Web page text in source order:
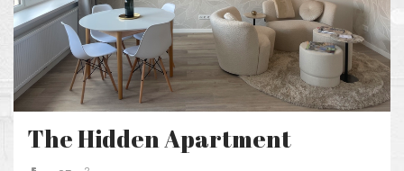
The Hidden Apartment